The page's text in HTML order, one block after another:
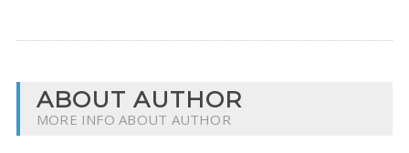
ABOUT AUTHOR
MORE INFO ABOUT AUTHOR